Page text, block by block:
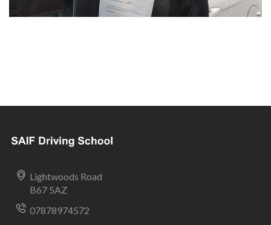
Lightwoods Road
B67 5AZ
07878974572